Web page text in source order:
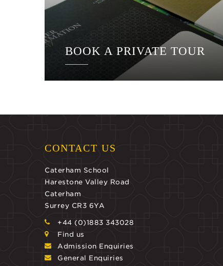
BOOK A PRIVATE TOUR
CONTACT US
Caterham School
Harestone Valley Road
Caterham
Surrey CR3 6YA
+44 (0)1883 343028
Find us
Admission Enquiries
General Enquiries